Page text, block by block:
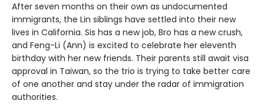
After seven months on their own as undocumented
immigrants, the Lin siblings have settled into their new
lives in California. Sis has a new job, Bro has a new crush,
and Feng-Li (Ann) is excited to celebrate her eleventh
birthday with her new friends. Their parents still await visa
approval in Taiwan, so the trio is trying to take better care
of one another and stay under the radar of immigration
authorities.